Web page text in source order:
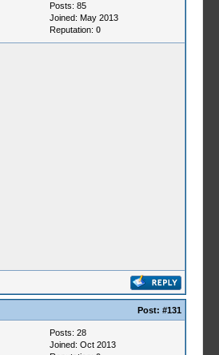
Posts: 85
Joined: May 2013
Reputation: 0
Post: #131
Posts: 28
Joined: Oct 2013